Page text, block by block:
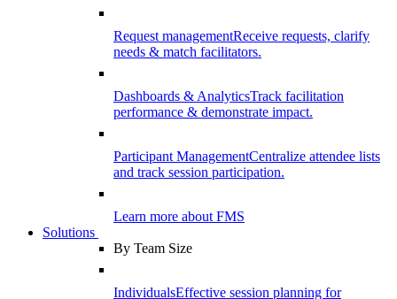
Request managementReceive requests, clarify
needs & match facilitators.
Dashboards & AnalyticsTrack facilitation
performance & demonstrate impact.
Participant ManagementCentralize attendee lists
and track session participation.
Learn more about FMS
Solutions
By Team Size
IndividualsEffective session planning for